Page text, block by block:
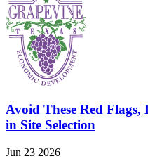
Avoid These Red
in Site Selection
Jun 23 2026